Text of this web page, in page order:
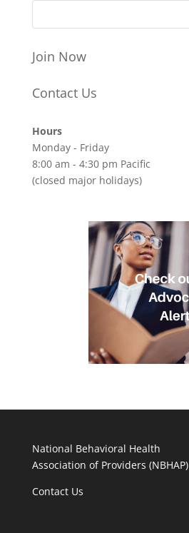
Join Now
Contact Us
Hours
Monday - Friday
8:00 am - 4:30 pm Pacific
(closed major holidays)
National Behavioral Health
Association of Providers (NBHAP)
Contact Us